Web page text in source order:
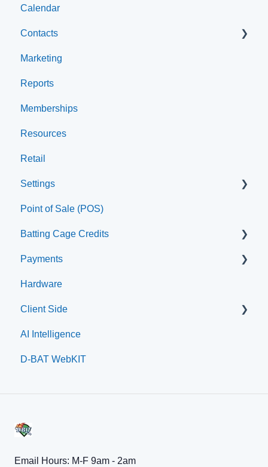
Help & Resources
Event Setup
Event Admin View
Browse Events
Calendar
Contacts
Archived
Clients
Groups
Staff
Marketing
Reports
Memberships
Resources
Retail
Settings
Printer
Point of Sale (POS)
Batting Cage Credits
Embed Integration (Swing Card)
Home Plate Pass (QR Code)
Payments
Paysafe/NETBANX
Hardware
Client Side
Top Searched Articles
Account Management
Memberships
AI Intelligence
D-BAT WebKIT
Email Hours: M-F 9am - 2am